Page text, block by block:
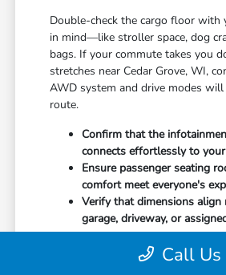
Double-check the cargo floor with
in mind—like stroller space, dog
bags. If your commute takes you
stretches near Cedar Grove, WI,
AWD system and drive modes
route.
Confirm that the
connects effortlessly to
Ensure passenger seating
comfort meet everyone's
Verify that dimensions
garage, driveway, or
Covering these bases early
a vehicle you'll thoroughly enjoy
Call Us